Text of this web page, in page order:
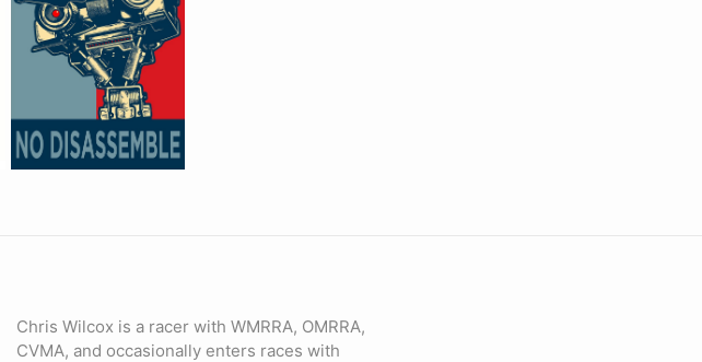
Chris Wilcox is a racer with WMRRA, OMRRA,
CVMA, and occasionally enters races with